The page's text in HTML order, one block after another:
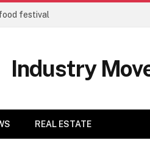
festival
Industry
REAL ESTATE